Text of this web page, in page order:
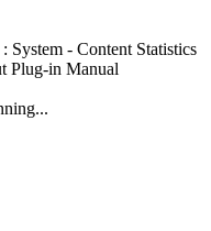
- Content Statistics
Plug-in Manual